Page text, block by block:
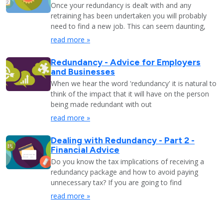
Once your redundancy is dealt with and any
retraining has been undertaken you will probably
need to find a new job. This can seem daunting,
read more »
Redundancy - Advice for Employers
and Businesses
When we hear the word 'redundancy' it is natural to
think of the impact that it will have on the person
being made redundant with out
read more »
Dealing with Redundancy - Part 2 -
Financial Advice
Do you know the tax implications of receiving a
redundancy package and how to avoid paying
unnecessary tax? If you are going to find
read more »